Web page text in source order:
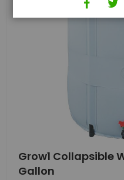
Skip
to
the
Grow1 Collapsible
Gallon